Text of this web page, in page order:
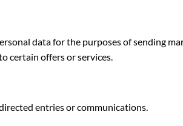
data for the purposes of sending
certain offers or services.
entries or communications.